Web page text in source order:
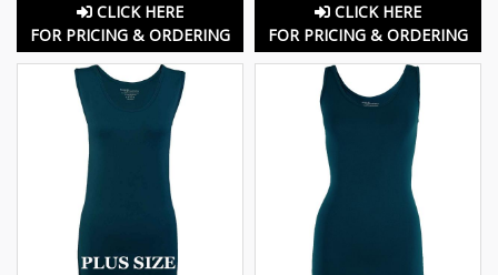
CLICK HERE
FOR PRICING & ORDERING
CLICK HERE
FOR PRICING & ORDERING